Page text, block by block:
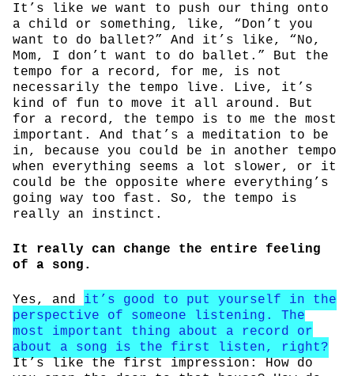
It’s like we want to push our thing onto
a child or something, like, “Don’t you
want to do ballet?” And it’s like, “No,
Mom, I don’t want to do ballet.” But the
tempo for a record, for me, is not
necessarily the tempo live. Live, it’s
kind of fun to move it all around. But
for a record, the tempo is to me the most
important. And that’s a meditation to be
in, because you could be in another tempo
when everything seems a lot slower, or it
could be the opposite where everything’s
going way too fast. So, the tempo is
really an instinct.
It really can change the entire feeling
of a song.
Yes, and it’s good to put yourself in the
perspective of someone listening. The
most important thing about a record or
about a song is the first listen, right?
It’s like the first impression: How do